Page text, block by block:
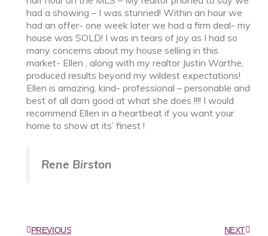
had a showing – I was stunned! Within an hour we
had an offer- one week later we had a firm deal- my
house was SOLD! I was in tears of joy as I had so
many concerns about my house selling in this
market- Ellen , along with my realtor Justin Warthe,
produced results beyond my wildest expectations!
Ellen is amazing, kind- professional – personable and
best of all darn good at what she does !!!! I would
recommend Ellen in a heartbeat if you want your
home to show at its’ finest !
Rene Birston
PREVIOUS NEXT